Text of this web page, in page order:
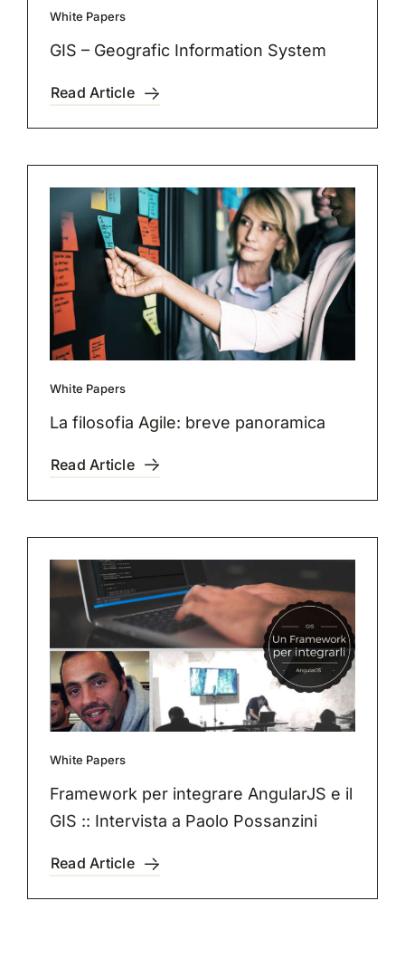
White Papers
GIS – Geografic Information System
Read Article
White Papers
La filosofia Agile: breve panoramica
Read Article
White Papers
Framework per integrare AngularJS e il
GIS :: Intervista a Paolo Possanzini
Read Article